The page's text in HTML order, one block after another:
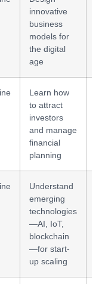
innovative
business
models for
the digital
age
Learn how
to attract
investors
and manage
financial
planning
Understand
emerging
technologies
—AI, IoT,
blockchain
—for start-
up scaling